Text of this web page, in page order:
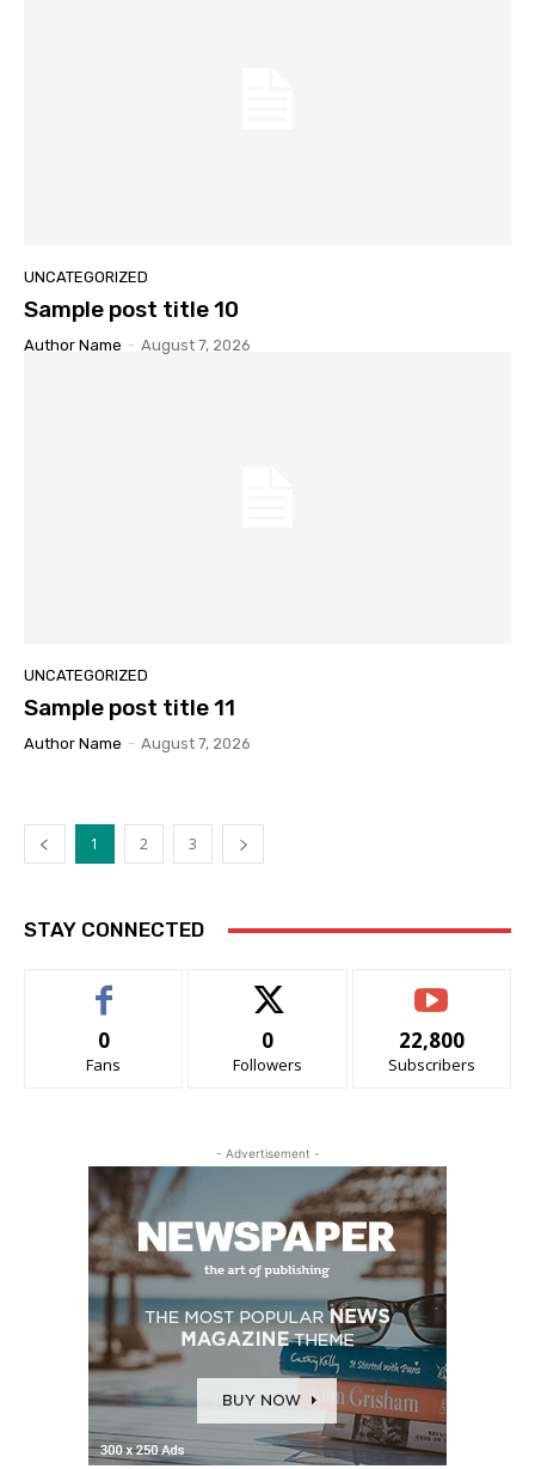
UNCATEGORIZED
Sample post title 10
Author Name - August 7, 2026
UNCATEGORIZED
Sample post title 11
Author Name - August 7, 2026
1 2 3
STAY CONNECTED
0
Fans
0
Followers
22,800
Subscribers
- Advertisement -